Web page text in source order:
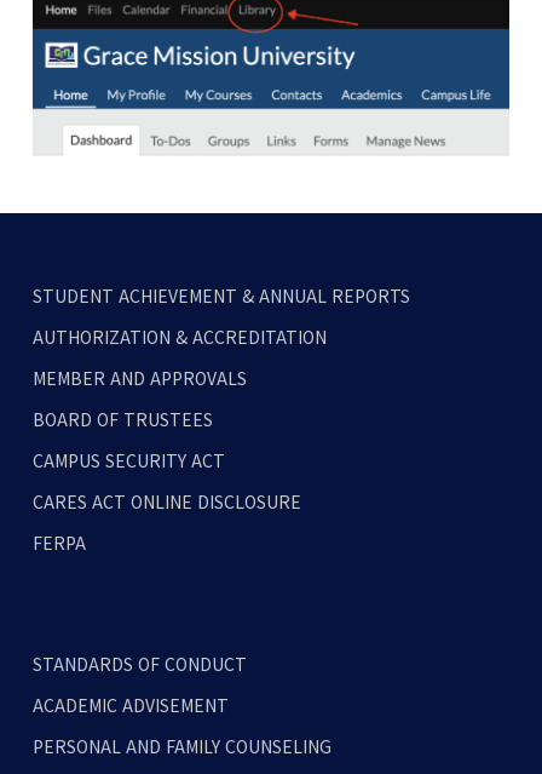
STUDENT ACHIEVEMENT & ANNUAL REPORTS
AUTHORIZATION & ACCREDITATION
MEMBER AND APPROVALS
BOARD OF TRUSTEES
CAMPUS SECURITY ACT
CARES ACT ONLINE DISCLOSURE
FERPA
STANDARDS OF CONDUCT
ACADEMIC ADVISEMENT
PERSONAL AND FAMILY COUNSELING